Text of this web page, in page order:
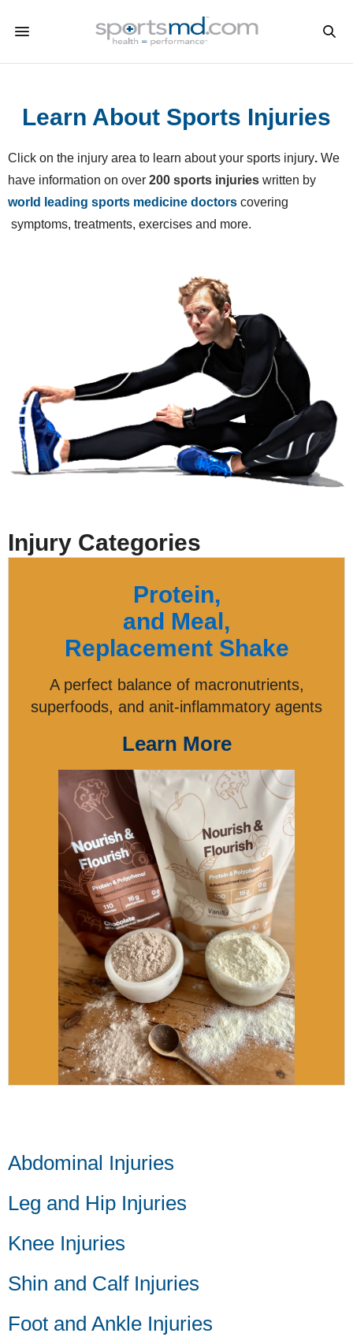
Learn About Sports Injuries
Click on the injury area to learn about your sports injury. We
have information on over 200 sports injuries written by
world leading sports medicine doctors covering
symptoms, treatments, exercises and more.
Injury Categories
Protein,
and Meal,
Replacement Shake
A perfect balance of macronutrients,
superfoods, and anit-inflammatory agents
Learn More
Abdominal Injuries
Leg and Hip Injuries
Knee Injuries
Shin and Calf Injuries
Foot and Ankle Injuries